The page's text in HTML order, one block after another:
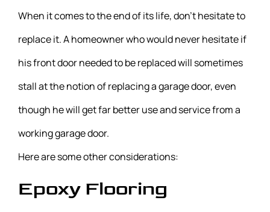
When it comes to the end of its life, don’t hesitate to
replace it. A homeowner who would never hesitate if
his front door needed to be replaced will sometimes
stall at the notion of replacing a garage door, even
though he will get far better use and service from a
working garage door.
Here are some other considerations:
Epoxy Flooring